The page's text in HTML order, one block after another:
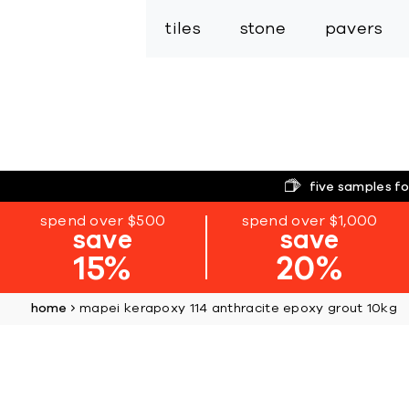
tiles stone pavers
five samples
spend over $500
save
15%
spend over $1,000
save
20%
home mapei kerapoxy 114 anthracite epoxy grout 10kg